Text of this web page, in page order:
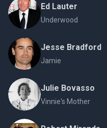
Ed Lauter
Underwood
Jesse Bradford
Jamie
Julie Bovasso
Vinnie's Mother